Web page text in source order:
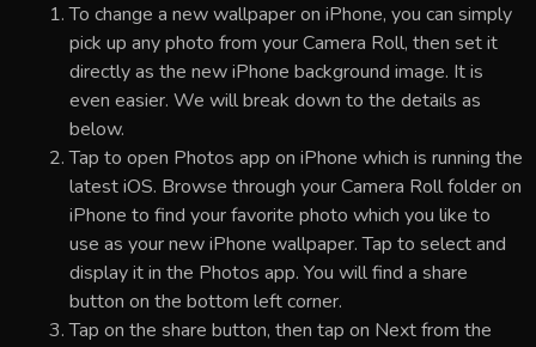
To change a new wallpaper on iPhone, you can simply
pick up any photo from your Camera Roll, then set it
directly as the new iPhone background image. It is
even easier. We will break down to the details as
below.
Tap to open Photos app on iPhone which is running the
latest iOS. Browse through your Camera Roll folder on
iPhone to find your favorite photo which you like to
use as your new iPhone wallpaper. Tap to select and
display it in the Photos app. You will find a share
button on the bottom left corner.
Tap on the share button, then tap on Next from the